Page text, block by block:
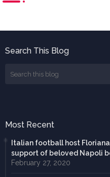
Search This Blog
Most Recent
Italian football host
support of beloved Napoli
February 27, 2020